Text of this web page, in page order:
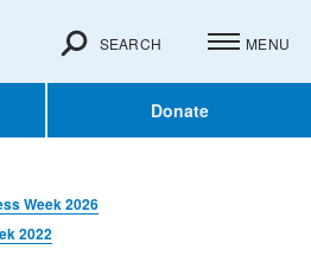
Donate
SEARCH MENU
Week 2026
2022